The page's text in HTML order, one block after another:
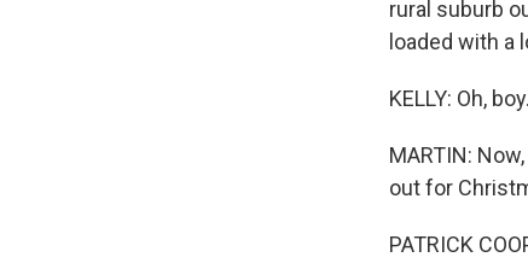
rural suburb
loaded with a
KELLY: Oh, boy.
MARTIN:
out for
PATRICK